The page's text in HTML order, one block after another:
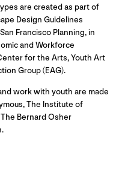
are created as part of
Design Guidelines
Francisco Planning, in
and Workforce
for the Arts, Youth Art
Group (EAG).
work with youth are made
The Institute of
Bernard Osher